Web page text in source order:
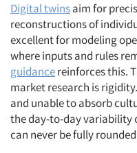
Digital twinsaim for
reconstructions of
excellent for modeling
where inputs and rules
guidancereinforces this.
market research is
and unable to absorb
the day-to-day variability
can never be fully